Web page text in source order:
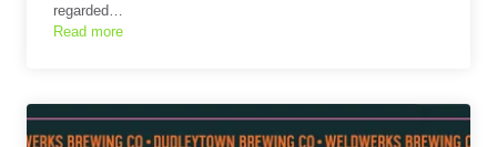
regarded…
Read more